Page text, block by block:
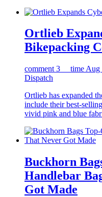
Ortlieb
Bikepacking
comment 3 time
Dispatch
Ortlieb has expanded
include their best-
vivid pink and blue
Buckhorn
Handlebar
Got Made